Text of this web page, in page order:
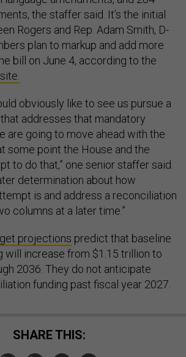
the staffer said. It’s the initial
Rogers and Rep. Adam Smith, D-
plan to markup and add more
bill on June 4, according to the
obviously like to see us pursue a
addresses that mandatory
are going to move ahead with the
some point the House and the
to do that,” one senior staffer said.
determination about how
is and address a reconciliation
columns at a later time.”
projections predict that baseline
will increase from $1.15 trillion to
2036. They do not anticipate
funding past fiscal year 2027.
SHARE THIS: